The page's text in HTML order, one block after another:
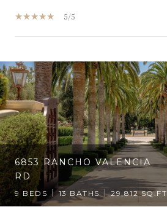
5/5
MORE
6853 RANCHO VALENCIA
RD
9 BEDS 13 BATHS 29,812 SQ.FT.